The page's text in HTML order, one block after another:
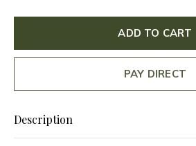
ADD TO CART
PAY DIRECT
Description